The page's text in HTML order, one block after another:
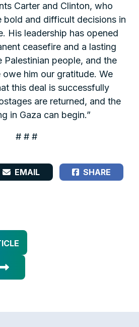
Carter and Clinton, who
bold and difficult decisions in
His leadership has opened
ceasefire and a lasting
Palestinian people, and the
him our gratitude. We
this deal is successfully
are returned, and the
in Gaza can begin.”
# # #
EMAIL SHARE